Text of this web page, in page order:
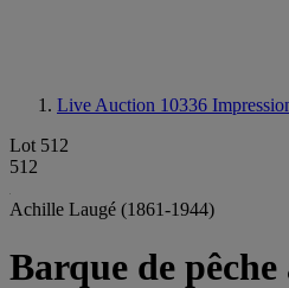
Live Auction 10336
Lot 512
512
Achille Laugé (1861-1944)
Barque de